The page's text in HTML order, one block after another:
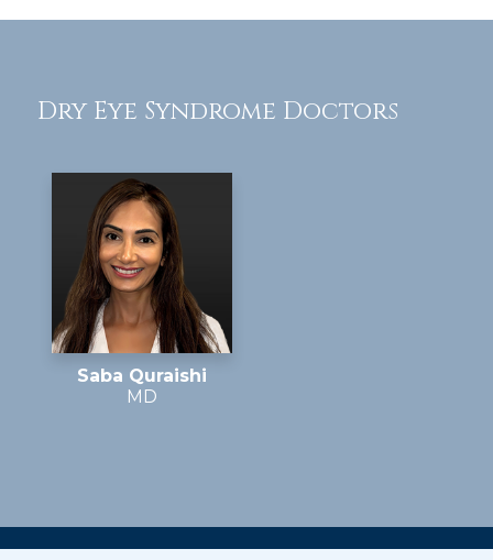
Dry Eye Syndrome Doctors
Saba Quraishi
MD